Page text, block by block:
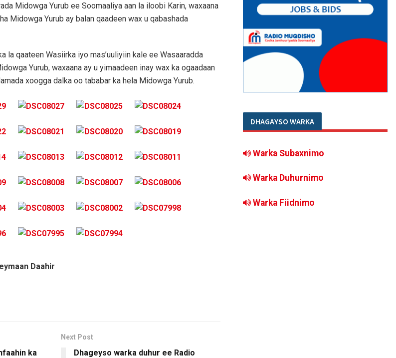
Midowga Yurub ee Soomaaliya aan la iloobi Karin, waxaana
Midowga Yurub ay balan qaadeen wax u qabashada
la qaateen Wasiirka iyo mas’uuliyiin kale ee Wasaaradda
Yurub, waxaana ay u yimaadeen inay wax ka ogaadaan
xoogga dalka oo tababar ka hela Midowga Yurub.
Daahir
ka
Next Post
Dhageyso warka duhur ee Radio
DHAGAYSO WARKA
Warka Subaxnimo
Warka Duhurnimo
Warka Fiidnimo